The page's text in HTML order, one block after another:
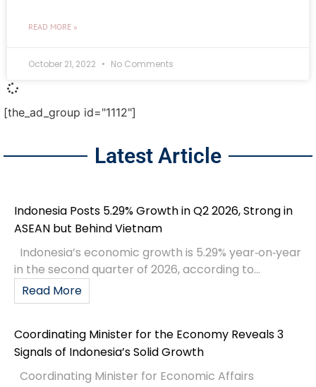
READ MORE »
October 21, 2022 No Comments
[the_ad_group id="1112"]
Latest Article
Indonesia Posts 5.29% Growth in Q2 2026, Strong in
ASEAN but Behind Vietnam
Indonesia’s economic growth is 5.29% year‑on‑year
in the second quarter of 2026, according to...
Read More
Coordinating Minister for the Economy Reveals 3
Signals of Indonesia’s Solid Growth
Coordinating Minister for Economic Affairs